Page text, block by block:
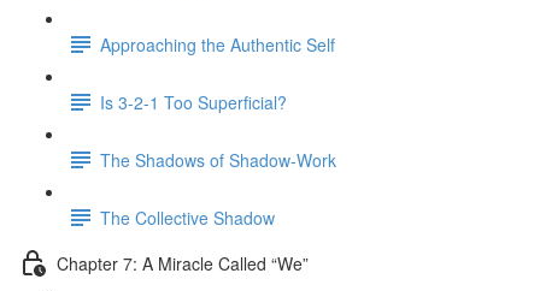
Approaching the Authentic Self
Is 3-2-1 Too Superficial?
The Shadows of Shadow-Work
The Collective Shadow
Chapter 7: A Miracle Called “We”